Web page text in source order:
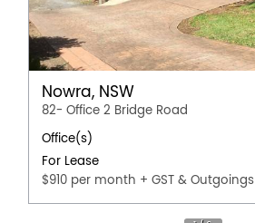
Nowra, NSW
82- Office 2 Bridge Road
Office(s)
For Lease
$910 per month + GST & Outgoings